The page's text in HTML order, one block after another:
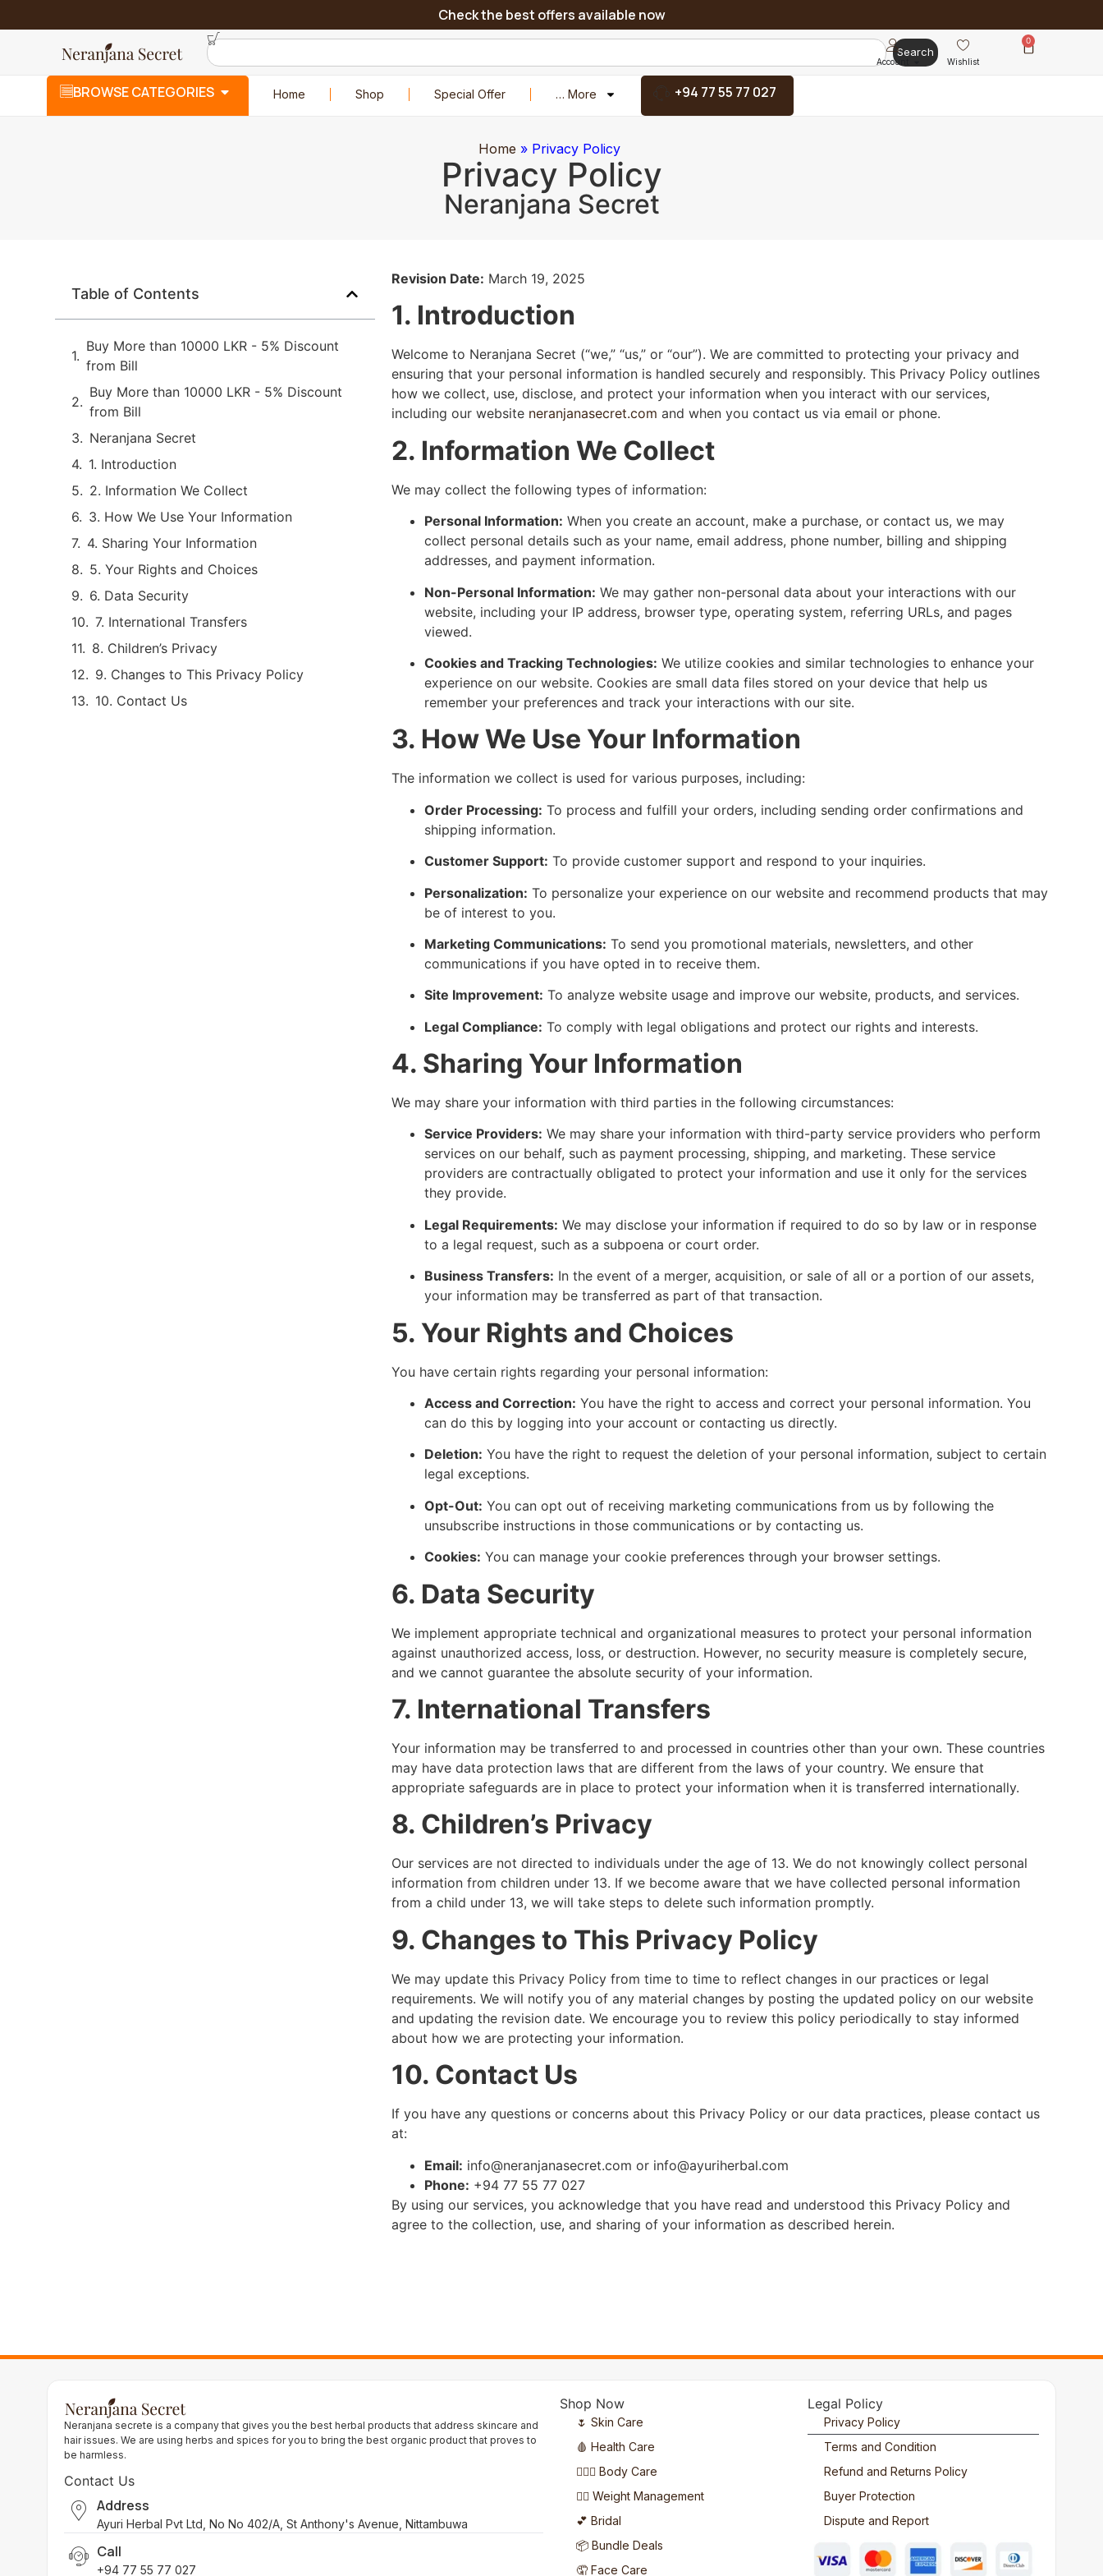
Check the best offers available now
Search
Account Wishlist
0
BROWSE CATEGORIES Home Shop Special Offer … More +94 77 55 77 027
Home » Privacy Policy
Privacy Policy
Neranjana Secret
Table of Contents
Buy More than 10000 LKR - 5% Discount
from Bill
Buy More than 10000 LKR - 5% Discount
from Bill
Neranjana Secret
1. Introduction
2. Information We Collect
3. How We Use Your Information
4. Sharing Your Information
5. Your Rights and Choices
6. Data Security
7. International Transfers
8. Children’s Privacy
9. Changes to This Privacy Policy
10. Contact Us
Revision Date: March 19, 2025
1. Introduction
Welcome to Neranjana Secret (“we,” “us,” or “our”). We are committed to protecting your privacy and
ensuring that your personal information is handled securely and responsibly. This Privacy Policy outlines
how we collect, use, disclose, and protect your information when you interact with our services,
including our website neranjanasecret.com and when you contact us via email or phone.
2. Information We Collect
We may collect the following types of information:
Personal Information: When you create an account, make a purchase, or contact us, we may
collect personal details such as your name, email address, phone number, billing and shipping
addresses, and payment information.
Non-Personal Information: We may gather non-personal data about your interactions with our
website, including your IP address, browser type, operating system, referring URLs, and pages
viewed.
Cookies and Tracking Technologies: We utilize cookies and similar technologies to enhance your
experience on our website. Cookies are small data files stored on your device that help us
remember your preferences and track your interactions with our site.
3. How We Use Your Information
The information we collect is used for various purposes, including:
Order Processing: To process and fulfill your orders, including sending order confirmations and
shipping information.
Customer Support: To provide customer support and respond to your inquiries.
Personalization: To personalize your experience on our website and recommend products that may
be of interest to you.
Marketing Communications: To send you promotional materials, newsletters, and other
communications if you have opted in to receive them.
Site Improvement: To analyze website usage and improve our website, products, and services.
Legal Compliance: To comply with legal obligations and protect our rights and interests.
4. Sharing Your Information
We may share your information with third parties in the following circumstances:
Service Providers: We may share your information with third-party service providers who perform
services on our behalf, such as payment processing, shipping, and marketing. These service
providers are contractually obligated to protect your information and use it only for the services
they provide.
Legal Requirements: We may disclose your information if required to do so by law or in response
to a legal request, such as a subpoena or court order.
Business Transfers: In the event of a merger, acquisition, or sale of all or a portion of our assets,
your information may be transferred as part of that transaction.
5. Your Rights and Choices
You have certain rights regarding your personal information:
Access and Correction: You have the right to access and correct your personal information. You
can do this by logging into your account or contacting us directly.
Deletion: You have the right to request the deletion of your personal information, subject to certain
legal exceptions.
Opt-Out: You can opt out of receiving marketing communications from us by following the
unsubscribe instructions in those communications or by contacting us.
Cookies: You can manage your cookie preferences through your browser settings.
6. Data Security
We implement appropriate technical and organizational measures to protect your personal information
against unauthorized access, loss, or destruction. However, no security measure is completely secure,
and we cannot guarantee the absolute security of your information.
7. International Transfers
Your information may be transferred to and processed in countries other than your own. These countries
may have data protection laws that are different from the laws of your country. We ensure that
appropriate safeguards are in place to protect your information when it is transferred internationally.
8. Children’s Privacy
Our services are not directed to individuals under the age of 13. We do not knowingly collect personal
information from children under 13. If we become aware that we have collected personal information
from a child under 13, we will take steps to delete such information promptly.
9. Changes to This Privacy Policy
We may update this Privacy Policy from time to time to reflect changes in our practices or legal
requirements. We will notify you of any material changes by posting the updated policy on our website
and updating the revision date. We encourage you to review this policy periodically to stay informed
about how we are protecting your information.
10. Contact Us
If you have any questions or concerns about this Privacy Policy or our data practices, please contact us
at:
Email: info@neranjanasecret.com or info@ayuriherbal.com
Phone: +94 77 55 77 027
By using our services, you acknowledge that you have read and understood this Privacy Policy and
agree to the collection, use, and sharing of your information as described herein.
Neranjana secrete is a company that gives you the best herbal products that address skincare and
hair issues. We are using herbs and spices for you to bring the best organic product that proves to
be harmless.
Contact Us
Address
Ayuri Herbal Pvt Ltd, No No 402/A, St Anthony's Avenue, Nittambuwa
Call
+94 77 55 77 027
Shop Now
🌷 Skin Care
🩸 Health Care
🧖🏻‍♀️ Body Care
🏋️‍♀️ Weight Management
💕 Bridal
📦 Bundle Deals
🤦 Face Care
Legal Policy
Privacy Policy
Terms and Condition
Refund and Returns Policy
Buyer Protection
Dispute and Report